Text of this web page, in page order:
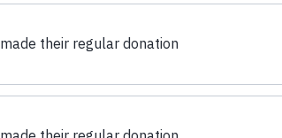
made their regular donation